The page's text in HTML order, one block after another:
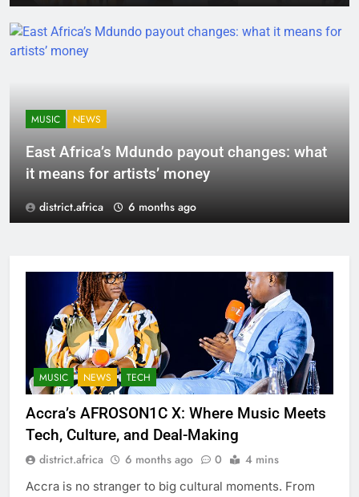
MUSIC NEWS
East Africa’s Mdundo payout changes: what
it means for artists’ money
district.africa 6 months ago
MUSIC NEWS TECH
Accra’s AFROSON1C X: Where Music Meets
Tech, Culture, and Deal-Making
district.africa 6 months ago 0 4 mins
Accra is no stranger to big cultural moments. From